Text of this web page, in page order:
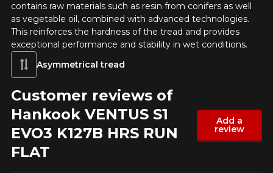
contains raw materials such as resin from conifers as well
as vegetable oil, combined with advanced technologies.
This reinforces the hardness of the tread and provides
exceptional performance and stability in wet conditions.
Asymmetrical tread
Customer reviews of
Hankook VENTUS S1
EVO3 K127B HRS RUN
FLAT
Add a
review
Year
Make
Model